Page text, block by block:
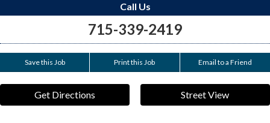
Call Us
715-339-2419
Save this Job Print this Job Email to a Friend
Get Directions Street View